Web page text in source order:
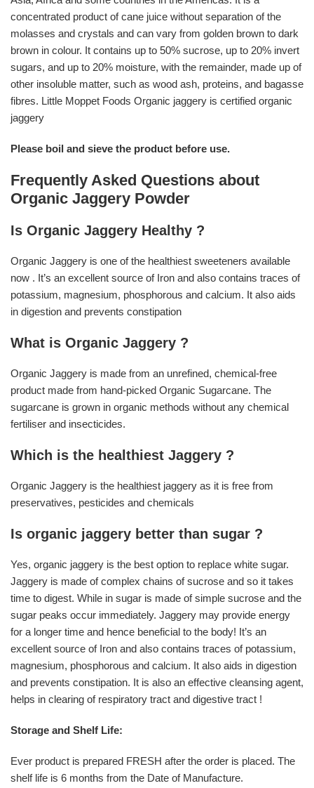
concentrated product of cane juice without separation of the
molasses and crystals and can vary from golden brown to dark
brown in colour. It contains up to 50% sucrose, up to 20% invert
sugars, and up to 20% moisture, with the remainder, made up of
other insoluble matter, such as wood ash, proteins, and bagasse
fibres. Little Moppet Foods Organic jaggery is certified organic
jaggery
Please boil and sieve the product before use.
Frequently Asked Questions about
Organic Jaggery Powder
Is Organic Jaggery Healthy ?
Organic Jaggery is one of the healthiest sweeteners available
now . It’s an excellent source of Iron and also contains traces of
potassium, magnesium, phosphorous and calcium. It also aids
in digestion and prevents constipation
What is Organic Jaggery ?
Organic Jaggery is made from an unrefined, chemical-free
product made from hand-picked Organic Sugarcane. The
sugarcane is grown in organic methods without any chemical
fertiliser and insecticides.
Which is the healthiest Jaggery ?
Organic Jaggery is the healthiest jaggery as it is free from
preservatives, pesticides and chemicals
Is organic jaggery better than sugar ?
Yes, organic jaggery is the best option to replace white sugar.
Jaggery is made of complex chains of sucrose and so it takes
time to digest. While in sugar is made of simple sucrose and the
sugar peaks occur immediately. Jaggery may provide energy
for a longer time and hence beneficial to the body! It’s an
excellent source of Iron and also contains traces of potassium,
magnesium, phosphorous and calcium. It also aids in digestion
and prevents constipation. It is also an effective cleansing agent,
helps in clearing of respiratory tract and digestive tract !
Storage and Shelf Life:
Ever product is prepared FRESH after the order is placed. The
shelf life is 6 months from the Date of Manufacture.